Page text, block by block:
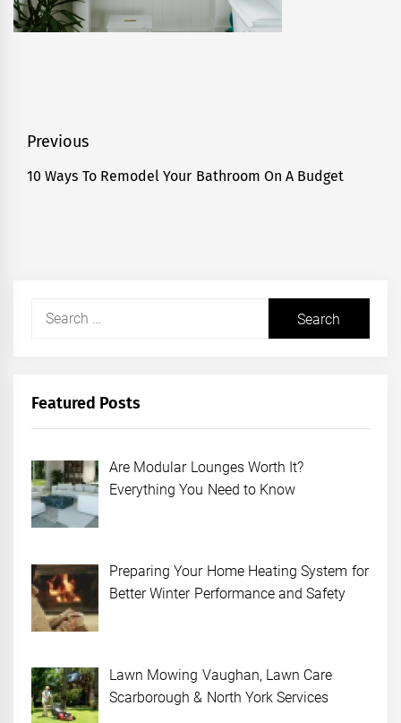
Post
navigation
Previous
Previous
10 Ways To Remodel Your Bathroom On A Budget
Search
Featured Posts
Are Modular Lounges Worth It?
Everything You Need to Know
Preparing Your Home Heating System for
Better Winter Performance and Safety
Lawn Mowing Vaughan, Lawn Care
Scarborough & North York Services